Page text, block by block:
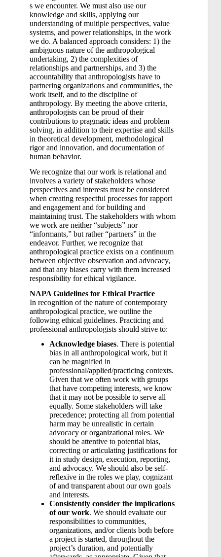
s we encounter. We must also use our
knowledge and skills, applying our
understanding of multiple perspectives, value
systems, and power relationships, in the work
we do. A balanced approach considers: 1) the
ambiguous nature of the anthropological
undertaking, 2) the complexities of
relationships and partnerships, and 3) the
accountability that anthropologists have to
partnering organizations and communities, the
work itself, and to the discipline of
anthropology. By meeting the above criteria,
anthropologists can be proud of their
contributions to pragmatic ideas and problem
solving, in addition to their expertise and skills
in theoretical development, methodological
rigor and innovation, and documentation of
human behavior.
We recognize that our work is relational and
involves a variety of stakeholders whose
perspectives and interests must be considered
when creating respectful processes for rapport
and engagement and for building and
maintaining trust. The stakeholders with whom
we work are neither “subjects” nor
“informants,” but rather “partners” in the
endeavor. Further, we recognize that
anthropological practice exists on a continuum
between objective observation and advocacy,
and that any biases carry with them increased
responsibility for ethical vigilance.
NAPA Guidelines for Ethical Practice
In recognition of the nature of contemporary
anthropological practice, we outline the
following ethical guidelines. Practicing and
professional anthropologists should strive to:
Acknowledge biases. There is potential
bias in all anthropological work, but it
can be magnified in
professional/applied/practicing contexts.
Given that we often work with groups
that have competing interests, we know
that it may not be possible to serve all
equally. Some stakeholders will take
precedence; protecting all from potential
harm may be unrealistic in certain
advocacy or organizational roles. We
should be attentive to potential bias,
correcting or articulating justifications for
it in study design, execution, reporting,
and advocacy. We should also be self-
reflexive in the roles we play, cognizant
of and transparent about our own goals
and interests.
Consistently consider the implications
of our work. We should evaluate our
responsibilities to communities,
organizations, and/or clients both before
a project is started, throughout the
project’s duration, and potentially